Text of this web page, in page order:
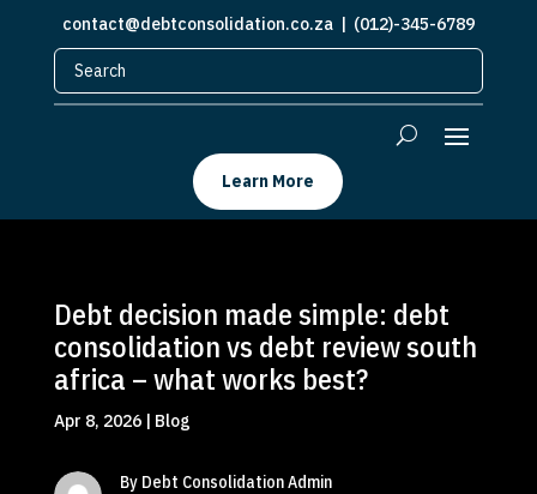
contact@debtconsolidation.co.za| (012)-345-6789
Learn More
Debt decision made simple: debt
consolidation vs debt review south
africa – what works best?
Apr 8, 2026| Blog
By Debt Consolidation Admin